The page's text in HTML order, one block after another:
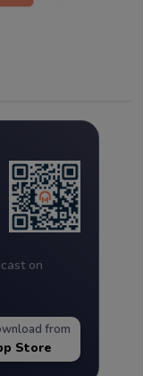
on
from
Store